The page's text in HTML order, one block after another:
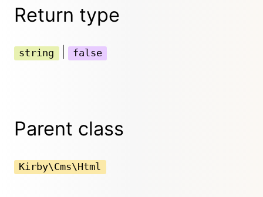
Return type
string false
Parent class
Kirby\Cms\Html